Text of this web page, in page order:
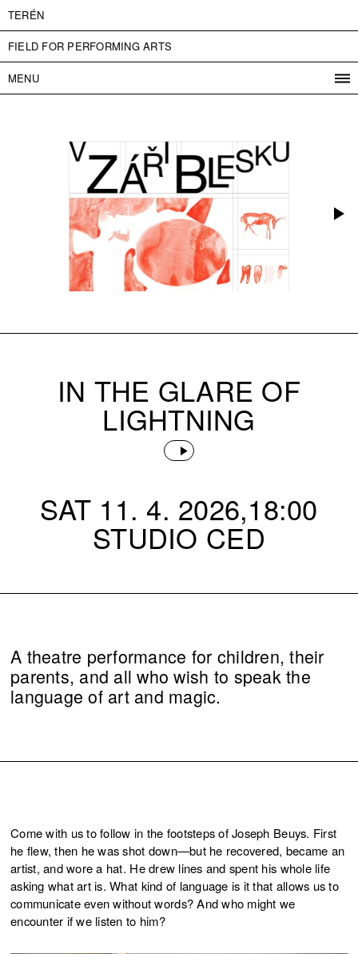
TERÉN
FIELD FOR PERFORMING ARTS
MENU
ABOUT US
ADMISSION
PARTNERS
ČESKY
IN THE GLARE OF
LIGHTNING
SAT 11. 4. 2026,18:00
STUDIO CED
A theatre performance for children, their
parents, and all who wish to speak the
language of art and magic.
Come with us to follow in the footsteps of Joseph Beuys. First
he flew, then he was shot down—but he recovered, became an
artist, and wore a hat. He drew lines and spent his whole life
asking what art is. What kind of language is it that allows us to
communicate even without words? And who might we
encounter if we listen to him?